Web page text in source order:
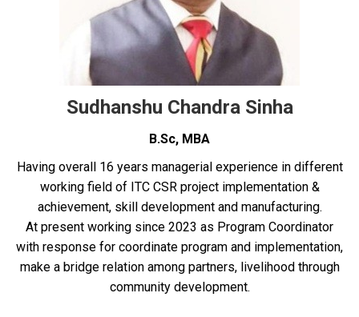
Sudhanshu Chandra Sinha
B.Sc, MBA
Having overall 16 years managerial experience in different
working field of ITC CSR project implementation &
achievement, skill development and manufacturing.
At present working since 2023 as Program Coordinator
with response for coordinate program and implementation,
make a bridge relation among partners, livelihood through
community development.